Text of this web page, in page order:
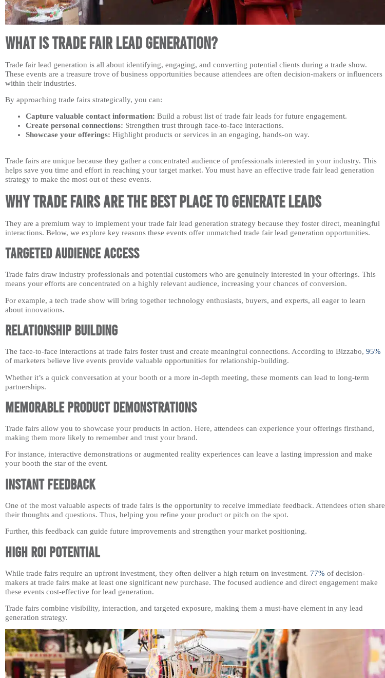
What is Trade Fair Lead Generation?
Trade fair lead generation is all about identifying, engaging, and converting potential clients during a trade show.
These events are a treasure trove of business opportunities because attendees are often decision-makers or influencers
within their industries.
By approaching trade fairs strategically, you can:
Capture valuable contact information: Build a robust list of trade fair leads for future engagement.
Create personal connections: Strengthen trust through face-to-face interactions.
Showcase your offerings: Highlight products or services in an engaging, hands-on way.
Trade fairs are unique because they gather a concentrated audience of professionals interested in your industry. This
helps save you time and effort in reaching your target market. You must have an effective trade fair lead generation
strategy to make the most out of these events.
Why Trade Fairs are the Best Place to Generate Leads
They are a premium way to implement your trade fair lead generation strategy because they foster direct, meaningful
interactions. Below, we explore key reasons these events offer unmatched trade fair lead generation opportunities.
Targeted Audience Access
Trade fairs draw industry professionals and potential customers who are genuinely interested in your offerings. This
means your efforts are concentrated on a highly relevant audience, increasing your chances of conversion.
For example, a tech trade show will bring together technology enthusiasts, buyers, and experts, all eager to learn
about innovations.
Relationship Building
The face-to-face interactions at trade fairs foster trust and create meaningful connections. According to Bizzabo, 95%
of marketers believe live events provide valuable opportunities for relationship-building.
Whether it’s a quick conversation at your booth or a more in-depth meeting, these moments can lead to long-term
partnerships.
Memorable Product Demonstrations
Trade fairs allow you to showcase your products in action. Here, attendees can experience your offerings firsthand,
making them more likely to remember and trust your brand.
For instance, interactive demonstrations or augmented reality experiences can leave a lasting impression and make
your booth the star of the event.
Instant Feedback
One of the most valuable aspects of trade fairs is the opportunity to receive immediate feedback. Attendees often share
their thoughts and questions. Thus, helping you refine your product or pitch on the spot.
Further, this feedback can guide future improvements and strengthen your market positioning.
High ROI Potential
While trade fairs require an upfront investment, they often deliver a high return on investment. 77% of decision-
makers at trade fairs make at least one significant new purchase. The focused audience and direct engagement make
these events cost-effective for lead generation.
Trade fairs combine visibility, interaction, and targeted exposure, making them a must-have element in any lead
generation strategy.